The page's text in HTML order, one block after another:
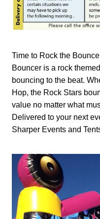
Time to Rock the
Bouncer is a rock
bouncing to the beat.
Hop, the Rock Stars
value no matter what
Delivered to your next
Sharper Events and